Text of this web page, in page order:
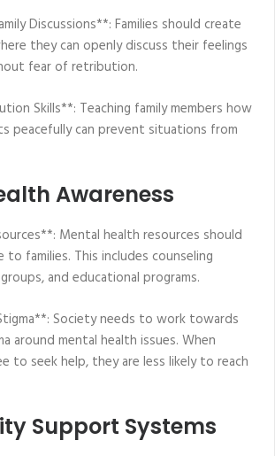
Discussions**: Families should create
they can openly discuss their feelings
fear of retribution.
Skills**: Teaching family members how
peacefully can prevent situations from
Awareness
Mental health resources should
to families. This includes counseling
and educational programs.
Society needs to work towards
around mental health issues. When
to seek help, they are less likely to reach
Support Systems